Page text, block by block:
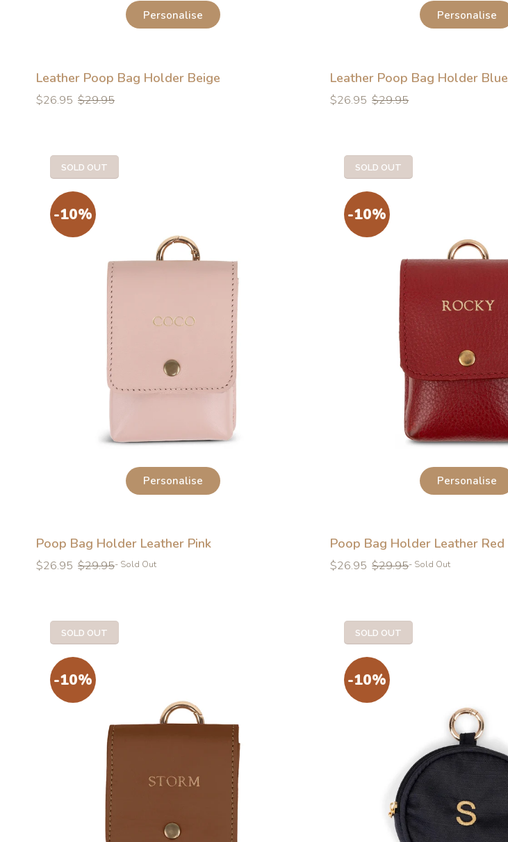
Personalise
Leather Poop Bag Holder Beige
Regular
$26.95
Regular $29.95
Personalise
Leather Poop Bag Holder Blue
Regular
$26.95
Regular $29.95
SOLD OUT
-10%
Personalise
Poop Bag Holder Leather Pink
Regular
$26.95
Regular $29.95- Sold Out
SOLD OUT
-10%
Personalise
Poop Bag Holder Leather Red
Regular
$26.95
Regular $29.95- Sold Out
SOLD OUT
-10%
SOLD OUT
-10%